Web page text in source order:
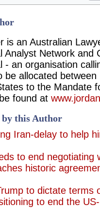
is an Australian
Analyst Network and
- an organisation
be allocated
to the Mandate
found at
this Author
Iran-delay to help
to end negotiating
historic
to dictate terms
to end the